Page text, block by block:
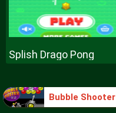
Splish Drago Pong
Bubble Shooter